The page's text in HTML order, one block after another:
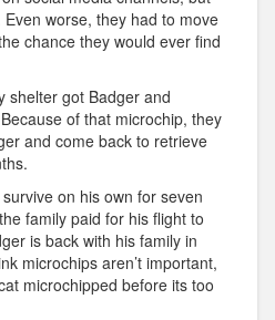
worse, they had to move
chance they would ever find
shelter got Badger and
of that microchip, they
and come back to retrieve
on his own for seven
family paid for his flight to
is back with his family in
microchips aren’t important,
microchipped before its too